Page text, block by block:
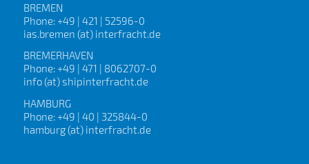
BREMEN
Phone: +49 | 421 | 52596-0
ias.bremen (at) interfracht.de
BREMERHAVEN
Phone: +49 | 471 | 8062707-0
info (at) shipinterfracht.de
HAMBURG
Phone: +49 | 40 | 325844-0
hamburg (at) interfracht.de